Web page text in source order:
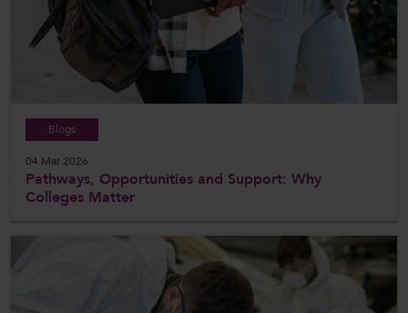
Blogs
04 Mar 2026
Pathways, Opportunities and Support: Why
Colleges Matter